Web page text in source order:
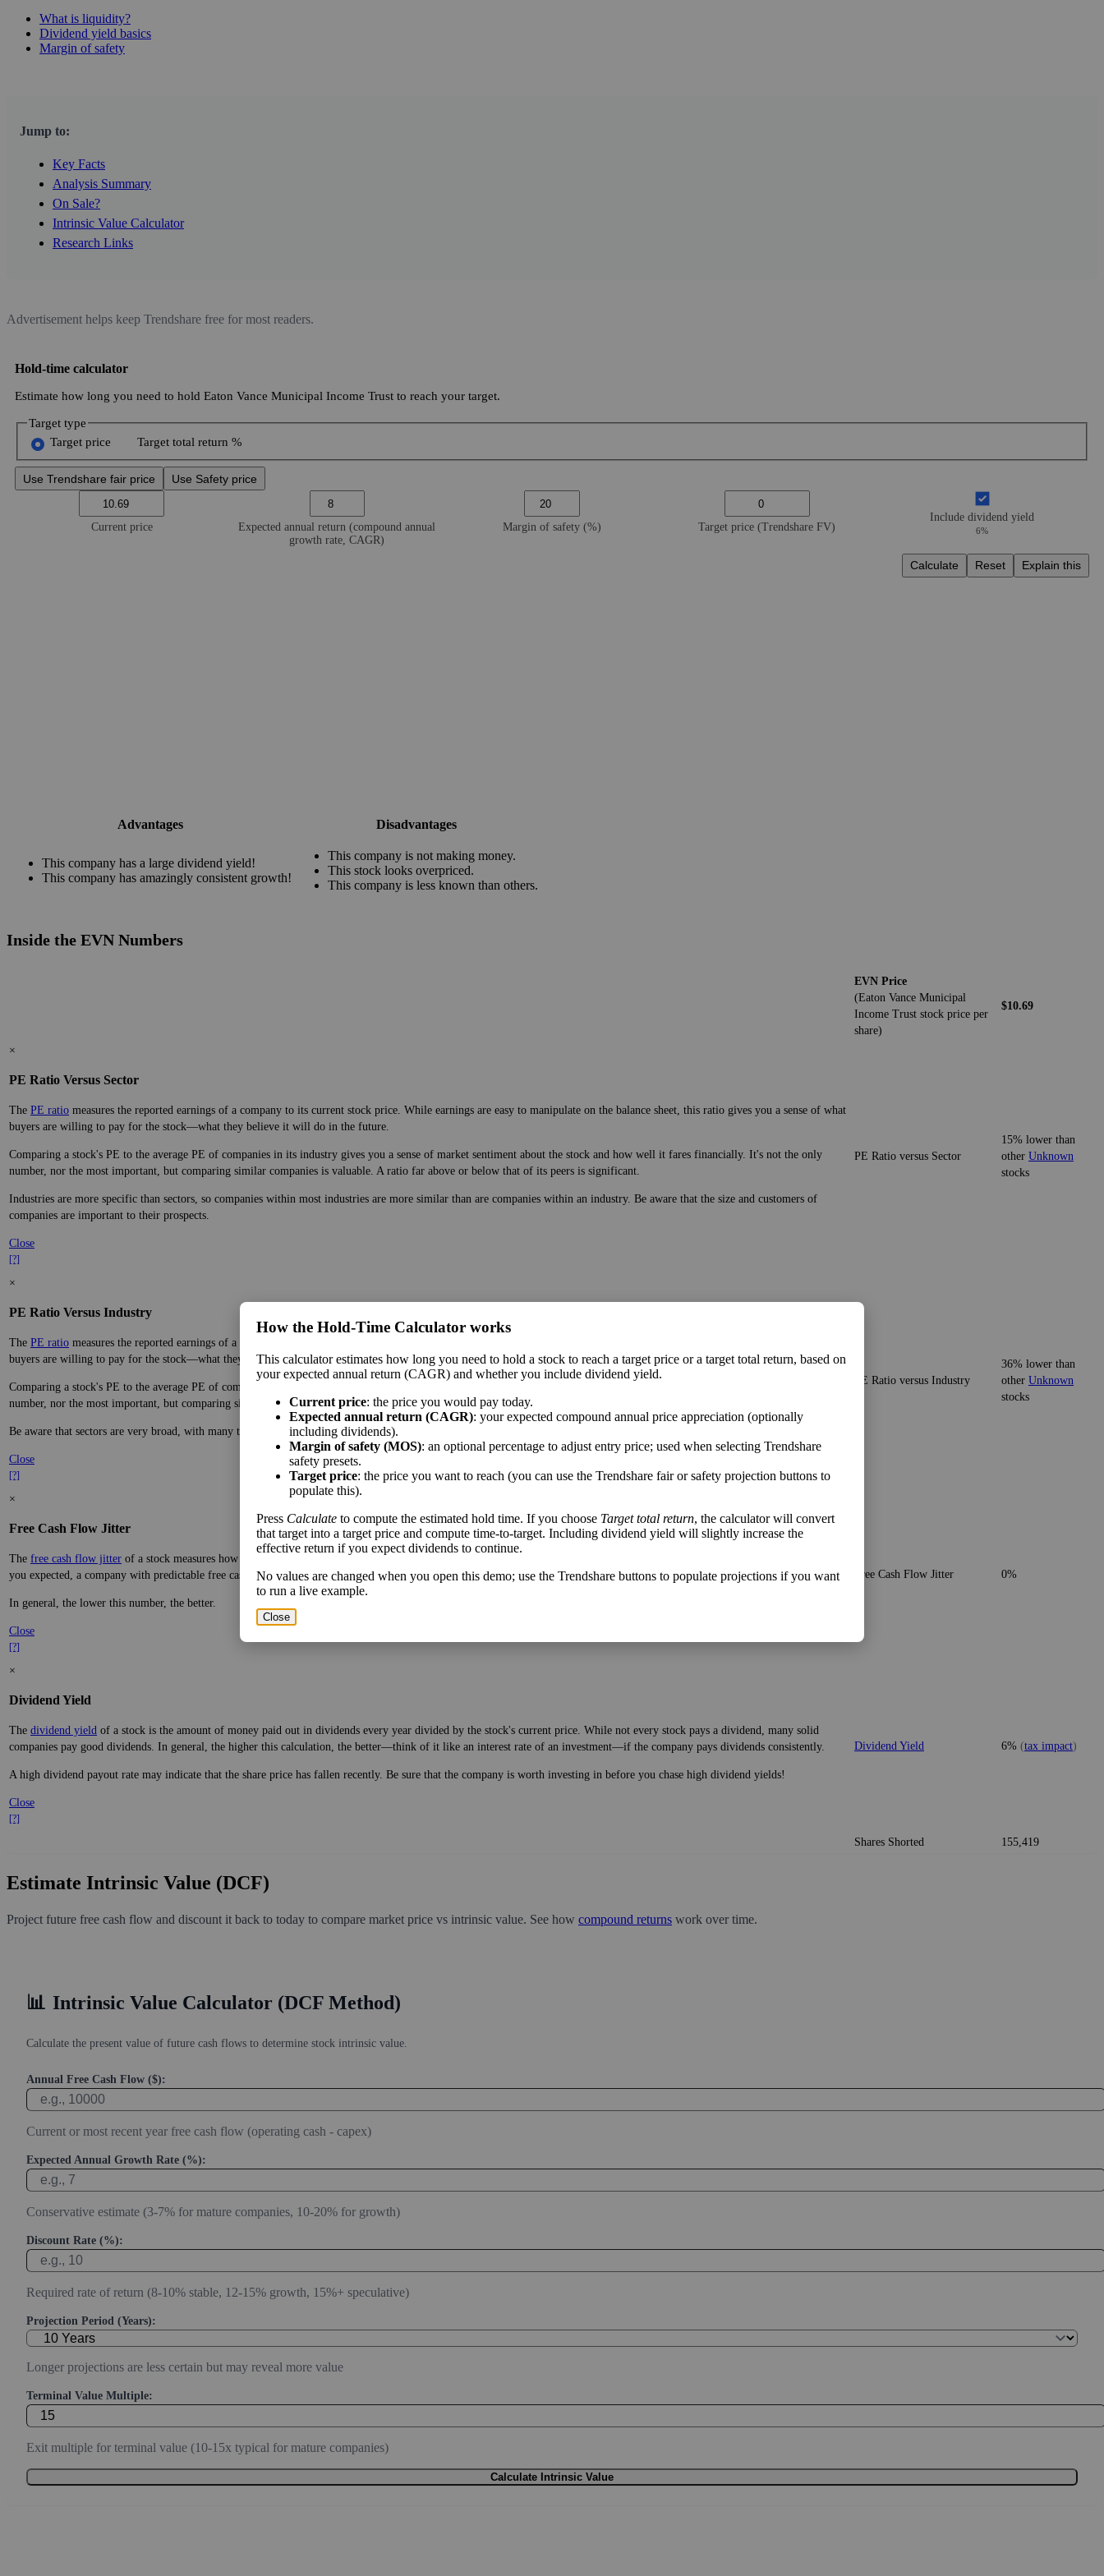
What is liquidity?
Dividend yield basics
Margin of safety
Jump to:
Key Facts
Analysis Summary
On Sale?
Intrinsic Value Calculator
Research Links
Advertisement helps keep Trendshare free for most readers.
Hold-time calculator
Estimate how long you need to hold Eaton Vance Municipal Income Trust to reach your target.
Target type
Target price
Target total return %
Use Trendshare fair price Use Safety price
Current price
Expected annual return (compound annual
growth rate, CAGR)
Margin of safety (%) Target price (Trendshare FV)
Include dividend yield
6%
Calculate Reset Explain this
Advantages Disadvantages
This company has a large dividend yield!
This company has amazingly consistent growth!
This company is not making money.
This stock looks overpriced.
This company is less known than others.
Inside the EVN Numbers
EVN Price
(Eaton Vance Municipal
Income Trust stock price per
share)
$10.69
×
PE Ratio Versus Sector
The PE ratio measures the reported earnings of a company to its current stock price. While earnings are easy to manipulate on the balance sheet, this ratio gives you a sense of what
buyers are willing to pay for the stock—what they believe it will do in the future.
Comparing a stock's PE to the average PE of companies in its industry gives you a sense of market sentiment about the stock and how well it fares financially. It's not the only
number, nor the most important, but comparing similar companies is valuable. A ratio far above or below that of its peers is significant.
Industries are more specific than sectors, so companies within most industries are more similar than are companies within an industry. Be aware that the size and customers of
companies are important to their prospects.
Close
[?]
PE Ratio versus Sector
15% lower than
other Unknown
stocks
×
PE Ratio Versus Industry
The PE ratio measures the reported earnings of a company to its current stock price. While earnings are easy to manipulate on the balance sheet, this ratio gives you a sense of what
buyers are willing to pay for the stock—what they believe it will do in the future.
Comparing a stock's PE to the average PE of companies in its sector gives you a sense of market sentiment about the stock and how well it fares financially. It's not the only
number, nor the most important, but comparing similar companies is valuable. A ratio far above or below that of its peers is significant.
Be aware that sectors are very broad, with many types of companies in the same sector.
Close
[?]
PE Ratio versus Industry
36% lower than
other Unknown
stocks
×
Free Cash Flow Jitter
The free cash flow jitter of a stock measures how much the company's free cash flow varies from its historical trend, on average. While it's always nice to make more money than
you expected, a company with predictable free cash flow is stable and good. A company with wild swings in its free cash flow warrants further research.
In general, the lower this number, the better.
Close
[?]
Free Cash Flow Jitter 0%
×
Dividend Yield
The dividend yield of a stock is the amount of money paid out in dividends every year divided by the stock's current price. While not every stock pays a dividend, many solid
companies pay good dividends. In general, the higher this calculation, the better—think of it like an interest rate of an investment—if the company pays dividends consistently.
A high dividend payout rate may indicate that the share price has fallen recently. Be sure that the company is worth investing in before you chase high dividend yields!
Close
[?]
Dividend Yield 6% (tax impact)
Shares Shorted 155,419
Estimate Intrinsic Value (DCF)
Project future free cash flow and discount it back to today to compare market price vs intrinsic value. See how compound returns work over time.
📊 Intrinsic Value Calculator (DCF Method)
Calculate the present value of future cash flows to determine stock intrinsic value.
Annual Free Cash Flow ($):
Current or most recent year free cash flow (operating cash - capex)
Expected Annual Growth Rate (%):
Conservative estimate (3-7% for mature companies, 10-20% for growth)
Discount Rate (%):
Required rate of return (8-10% stable, 12-15% growth, 15%+ speculative)
Projection Period (Years):
Longer projections are less certain but may reveal more value
Terminal Value Multiple:
Exit multiple for terminal value (10-15x typical for mature companies)
Calculate Intrinsic Value
How the Hold‑Time Calculator works
This calculator estimates how long you need to hold a stock to reach a target price or a target total return, based on
your expected annual return (CAGR) and whether you include dividend yield.
Current price: the price you would pay today.
Expected annual return (CAGR): your expected compound annual price appreciation (optionally
including dividends).
Margin of safety (MOS): an optional percentage to adjust entry price; used when selecting Trendshare
safety presets.
Target price: the price you want to reach (you can use the Trendshare fair or safety projection buttons to
populate this).
Press Calculate to compute the estimated hold time. If you choose Target total return, the calculator will convert
that target into a target price and compute time-to-target. Including dividend yield will slightly increase the
effective return if you expect dividends to continue.
No values are changed when you open this demo; use the Trendshare buttons to populate projections if you want
to run a live example.
Close